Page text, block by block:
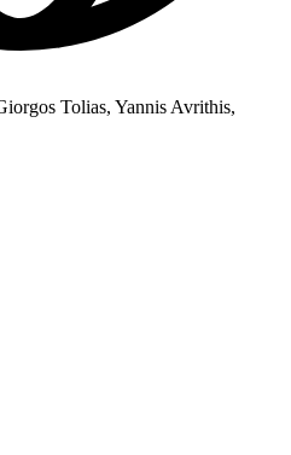
Tolias, Yannis Avrithis,